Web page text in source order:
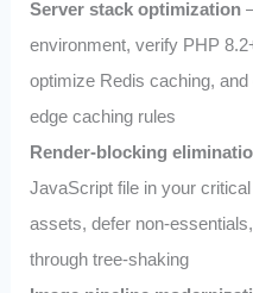
Server stack optimization
environment, verify PHP
optimize Redis caching,
edge caching rules
Render-blocking
JavaScript file in your
assets, defer non-
through tree-shaking